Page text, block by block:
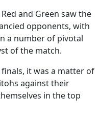
and Green saw the
opponents, with
a number of pivotal
of the match.
it was a matter of
against their
in the top